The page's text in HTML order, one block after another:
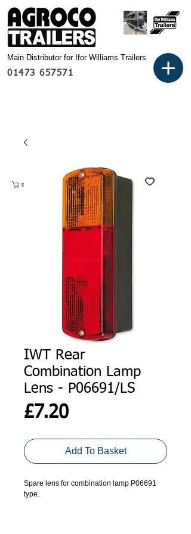
01473 657571
Main Distributor for Ifor Williams Trailers
Basket:
IWT Rear
Combination Lamp
Lens - P06691/LS
£7.20Price
Add To Basket
Spare lens for combination lamp P06691
type.